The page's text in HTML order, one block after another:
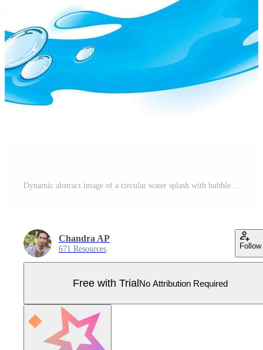
Dynamic abstract image of a circular water splash with bubbles Pro Vector
Chandra AP
671 Resources Follow
Free with TrialNo Attribution Required